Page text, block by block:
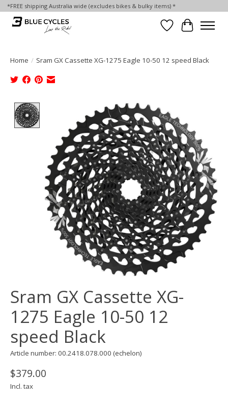
*FREE shipping Australia wide (excludes bikes & bulky items) *
Wish List
Cart
Home / Sram GX Cassette XG-1275 Eagle 10-50 12 speed Black
Product image slideshow Items
Sram GX Cassette XG-
1275 Eagle 10-50 12
speed Black
Article number: 00.2418.078.000 (echelon)
$379.00
Incl. tax